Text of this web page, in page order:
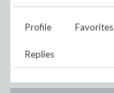
Profile Favorites
Replies